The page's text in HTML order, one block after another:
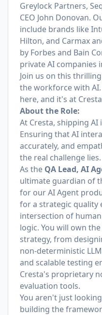
Greylock Partners,
CEO John Donovan.
include brands like
Hilton, and Carmax
by Forbes and Bain
private AI companies
Join us on this
the workforce with
here, and it's at
About the Role:
At Cresta, shipping
Ensuring that AI
accurately, and
the real challenge lies.
As the QA Lead, AI
ultimate guardian of
for our AI Agent
for a strategic quality
intersection of
logic. You will own
strategy, from
non-deterministic
and scalable testing
Cresta's proprietary
evaluation tools.
You aren't just
building the